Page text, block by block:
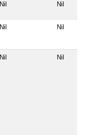
Nil Nil
Nil Nil
Nil Nil